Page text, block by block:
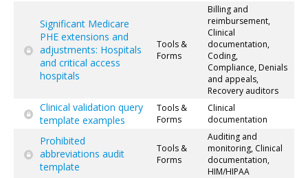
Significant Medicare
PHE extensions and
adjustments: Hospitals
and critical access
hospitals
Tools &
Forms
Billing and
reimbursement,
Clinical
documentation,
Coding,
Compliance, Denials
and appeals,
Recovery auditors
Clinical validation query
template examples
Tools &
Forms
Clinical
documentation
Prohibited
abbreviations audit
template
Tools &
Forms
Auditing and
monitoring, Clinical
documentation,
HIM/HIPAA